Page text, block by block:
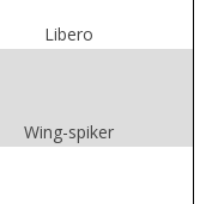
Libero
Wing-spiker